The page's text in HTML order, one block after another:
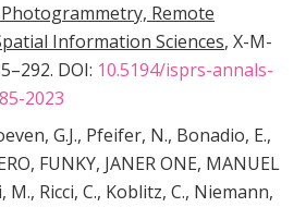
Remote
Information Sciences, X-M-
DOI: 10.5194/isprs-annals-
2023
G.J., Pfeifer, N., Bonadio, E.,
FUNKY, JANER ONE, MANUEL
M., Ricci, C., Koblitz, C., Niemann,